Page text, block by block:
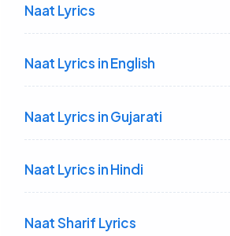
Naat Lyrics
Naat Lyrics in English
Naat Lyrics in Gujarati
Naat Lyrics in Hindi
Naat Sharif Lyrics